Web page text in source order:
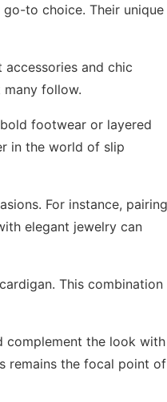
to choice. Their unique
and chic
follow.
footwear or layered
in the world of slip
For instance, pairing
elegant jewelry can
This combination
complement the look with
remains the focal point of